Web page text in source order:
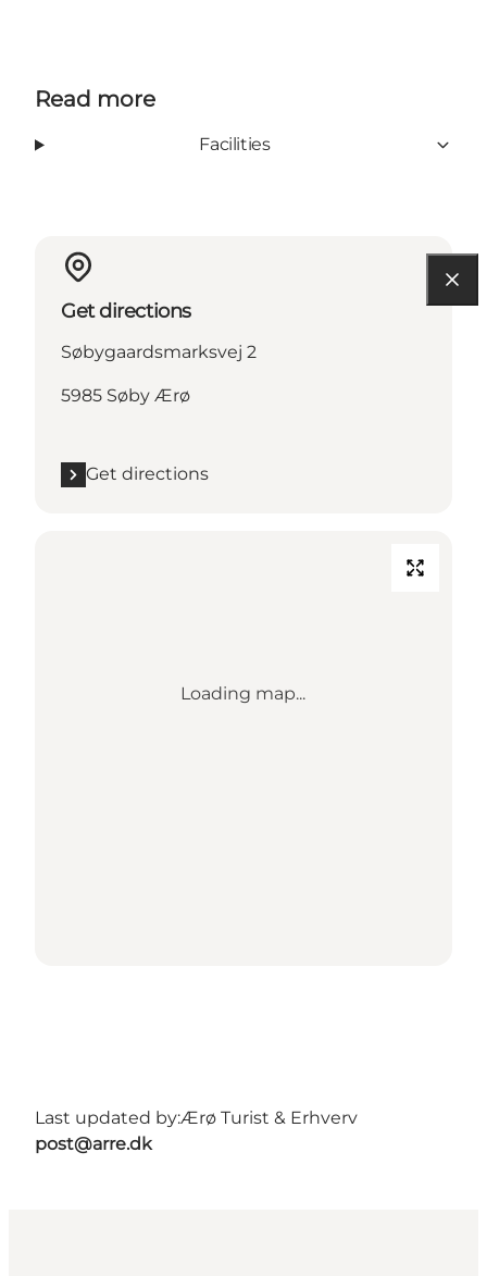
Read more
Facilities
Get directions
Søbygaardsmarksvej 2
5985 Søby Ærø
Get directions
Loading map...
Last updated by:Ærø Turist & Erhverv
post@arre.dk